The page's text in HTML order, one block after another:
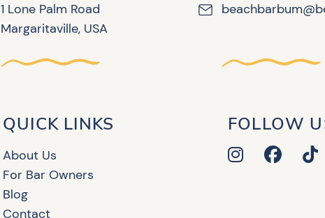
1 Lone Palm Road
Margaritaville, USA
QUICK LINKS
About Us
For Bar Owners
Blog
Contact
FOLLOW